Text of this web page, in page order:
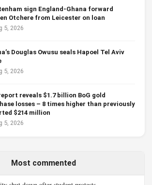
sign England-Ghana forward
Otchere from Leicester on loan
5, 2026
Douglas Owusu seals Hapoel Tel Aviv
5, 2026
reveals $1.7 billion BoG gold
losses – 8 times higher than previously
$214 million
5, 2026
Most commented